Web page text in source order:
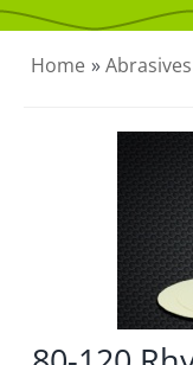
CONTACT US
Home »Abrasives